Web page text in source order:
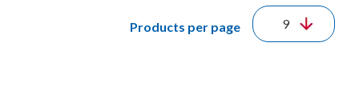
Products per page